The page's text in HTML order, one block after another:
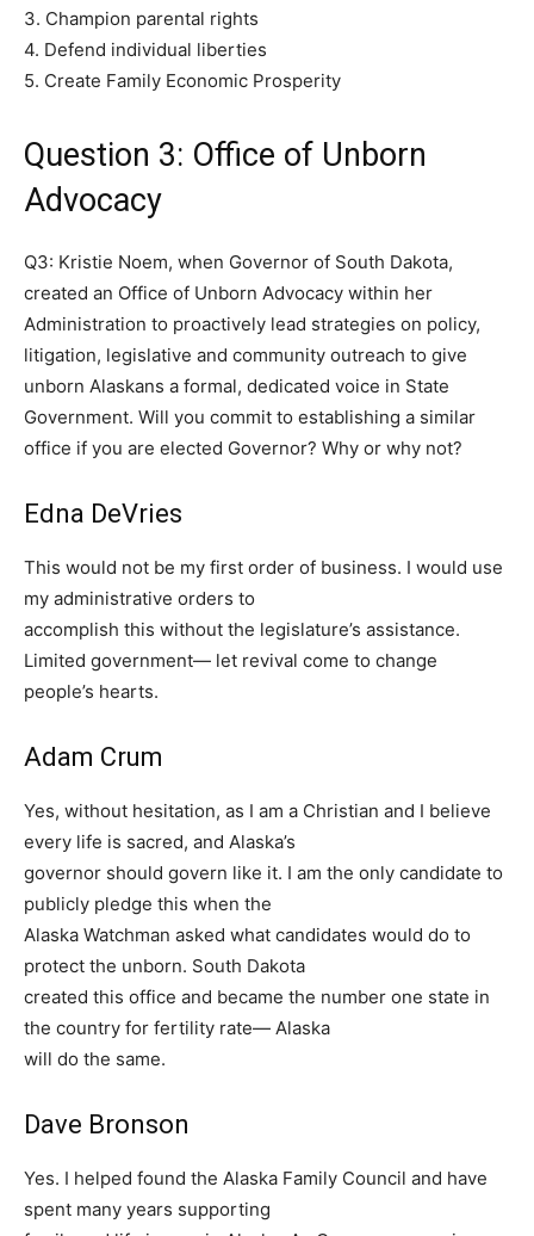
3. Champion parental rights
4. Defend individual liberties
5. Create Family Economic Prosperity
Question 3: Office of Unborn
Advocacy
Q3: Kristie Noem, when Governor of South Dakota,
created an Office of Unborn Advocacy within her
Administration to proactively lead strategies on policy,
litigation, legislative and community outreach to give
unborn Alaskans a formal, dedicated voice in State
Government. Will you commit to establishing a similar
office if you are elected Governor? Why or why not?
Edna DeVries
This would not be my first order of business. I would use
my administrative orders to
accomplish this without the legislature’s assistance.
Limited government— let revival come to change
people’s hearts.
Adam Crum
Yes, without hesitation, as I am a Christian and I believe
every life is sacred, and Alaska’s
governor should govern like it. I am the only candidate to
publicly pledge this when the
Alaska Watchman asked what candidates would do to
protect the unborn. South Dakota
created this office and became the number one state in
the country for fertility rate— Alaska
will do the same.
Dave Bronson
Yes. I helped found the Alaska Family Council and have
spent many years supporting